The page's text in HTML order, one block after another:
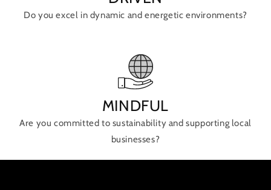
Do you excel in dynamic and energetic environments?
MINDFUL
Are you committed to sustainability and supporting local
businesses?